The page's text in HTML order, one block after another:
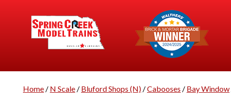
Home / N Scale / Bluford Shops (N) /Cabooses / Bay Window